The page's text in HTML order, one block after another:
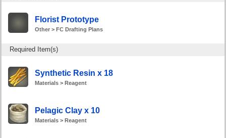
Florist Prototype
Other > FC Drafting Plans
Required Item(s)
Synthetic Resin x 18
Materials > Reagent
Pelagic Clay x 10
Materials > Reagent